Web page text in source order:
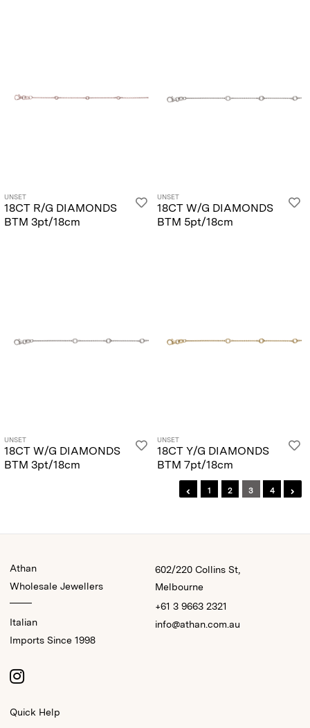
UNSET
18CT R/G DIAMONDS
BTM 3pt/18cm
UNSET
18CT W/G DIAMONDS
BTM 5pt/18cm
UNSET
18CT W/G DIAMONDS
BTM 3pt/18cm
UNSET
18CT Y/G DIAMONDS
BTM 7pt/18cm
1 2 3 4
Athan
Wholesale Jewellers
Italian
Imports Since 1998
602/220 Collins St,
Melbourne
+61 3 9663 2321
info@athan.com.au
Quick Help